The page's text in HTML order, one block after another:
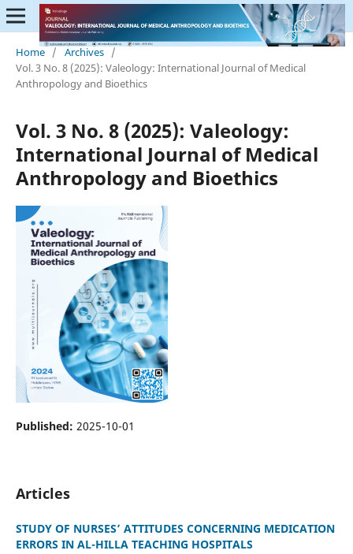
Home / Archives /
Vol. 3 No. 8 (2025): Valeology: International Journal of Medical
Anthropology and Bioethics
Vol. 3 No. 8 (2025): Valeology:
International Journal of Medical
Anthropology and Bioethics
Published: 2025-10-01
Articles
STUDY OF NURSES’ ATTITUDES CONCERNING MEDICATION
ERRORS IN AL-HILLA TEACHING HOSPITALS